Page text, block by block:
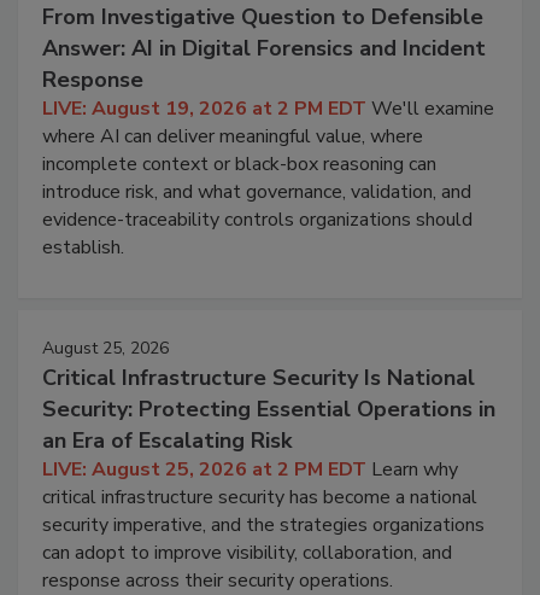
From Investigative Question to Defensible
Answer: AI in Digital Forensics and Incident
Response
LIVE: August 19, 2026 at 2 PM EDT We'll examine
where AI can deliver meaningful value, where
incomplete context or black-box reasoning can
introduce risk, and what governance, validation, and
evidence-traceability controls organizations should
establish.
August 25, 2026
Critical Infrastructure Security Is National
Security: Protecting Essential Operations in
an Era of Escalating Risk
LIVE: August 25, 2026 at 2 PM EDT Learn why
critical infrastructure security has become a national
security imperative, and the strategies organizations
can adopt to improve visibility, collaboration, and
response across their security operations.